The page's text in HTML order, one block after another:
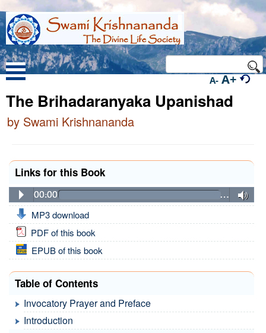
A- A+
The Brihadaranyaka Upanishad
by Swami Krishnananda
Links for this Book
00:00 …
MP3 download
PDF of this book
EPUB of this book
Table of Contents
Invocatory Prayer and Preface
Introduction